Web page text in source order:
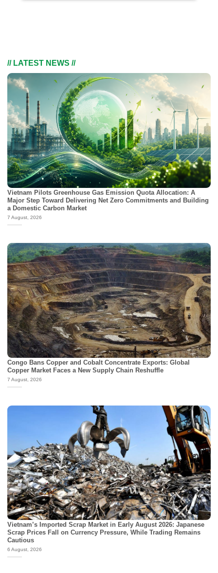
// LATEST NEWS //
Vietnam Pilots Greenhouse Gas Emission Quota Allocation: A
Major Step Toward Delivering Net Zero Commitments and Building
a Domestic Carbon Market
7 August, 2026
Congo Bans Copper and Cobalt Concentrate Exports: Global
Copper Market Faces a New Supply Chain Reshuffle
7 August, 2026
Vietnam’s Imported Scrap Market in Early August 2026: Japanese
Scrap Prices Fall on Currency Pressure, While Trading Remains
Cautious
6 August, 2026